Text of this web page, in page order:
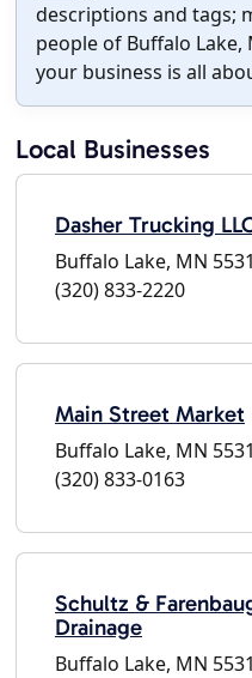
descriptions and tags;
people of Buffalo
your business is all
Local Businesses
Dasher Trucking
Buffalo Lake, MN
(320) 833-2220
Main Street Market
Buffalo Lake, MN
(320) 833-0163
Schultz &
Drainage
Buffalo Lake, MN